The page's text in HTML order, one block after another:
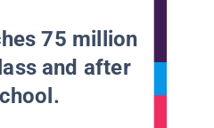
75 million
and after